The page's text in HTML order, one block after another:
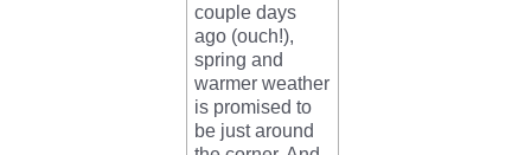
couple days
ago (ouch!),
spring and
warmer weather
is promised to
be just around